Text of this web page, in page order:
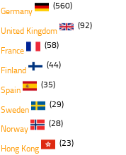
Germany
(560)
United Kingdom
(92)
France
(58)
Finland
(44)
Spain
(35)
Sweden
(29)
Norway
(28)
Hong Kong
(23)